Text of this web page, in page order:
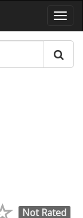
Not Rated